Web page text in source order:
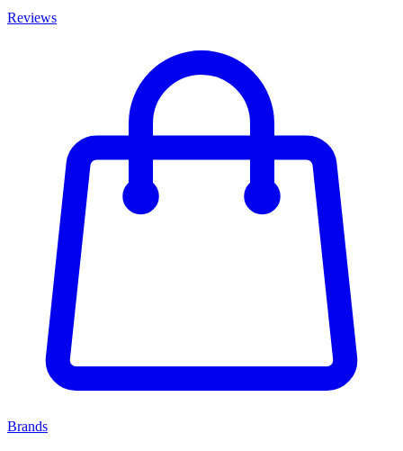
Reviews
Brands